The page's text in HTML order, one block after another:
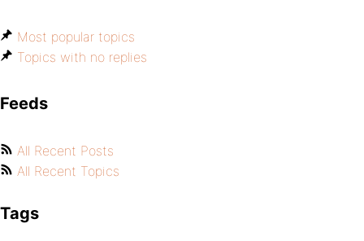
Most popular topics
Topics with no replies
Feeds
All Recent Posts
All Recent Topics
Tags